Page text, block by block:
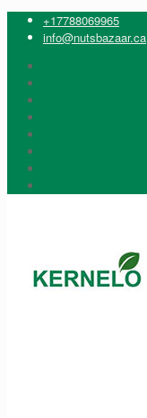
+17788069965
info@nutsbazaar.ca